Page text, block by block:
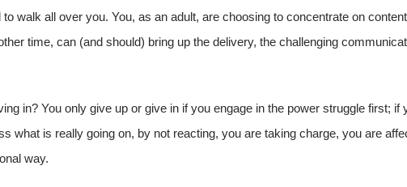
walk all over you. You, as an adult, are choosing to concentrate on
time, can (and should) bring up the delivery, the challenging
in? You only give up or give in if you engage in the power struggle first; if
what is really going on, by not reacting, you are taking charge, you are
way.